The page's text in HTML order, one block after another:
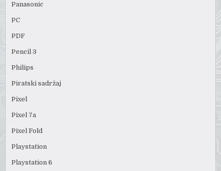
Panasonic
PC
PDF
Pencil 3
Philips
Piratski sadržaj
Pixel
Pixel 7a
Pixel Fold
Playstation
Playstation 6